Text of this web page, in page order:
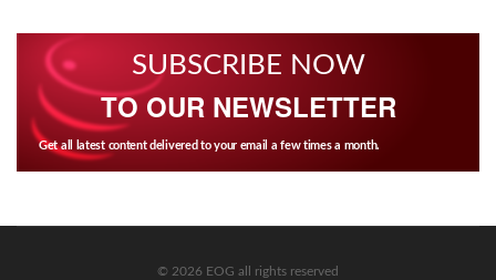
SUBSCRIBE NOW
TO OUR NEWSLETTER
Get all latest content delivered to your email a few times a month.
© 2026 EOG all rights reserved